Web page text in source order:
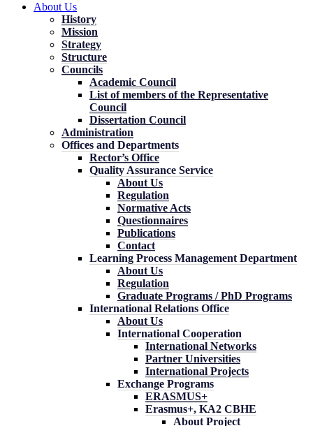
About Us
History
Mission
Strategy
Structure
Councils
Academic Council
List of members of the Representative
Council
Dissertation Council
Administration
Offices and Departments
Rector’s Office
Quality Assurance Service
About Us
Regulation
Normative Acts
Questionnaires
Publications
Contact
Learning Process Management Department
About Us
Regulation
Graduate Programs / PhD Programs
International Relations Office
About Us
International Cooperation
International Networks
Partner Universities
International Projects
Exchange Programs
ERASMUS+
Erasmus+, KA2 CBHE
About Project